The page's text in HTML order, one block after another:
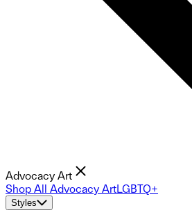
Advocacy Art
Shop All Advocacy ArtLGBTQ+
Styles